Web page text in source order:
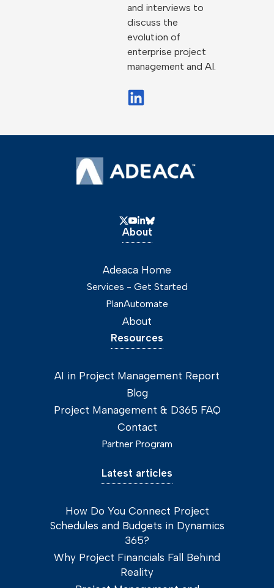
and interviews to
discuss the
evolution of
enterprise project
management and AI.
About
Adeaca Home
Services - Get Started
PlanAutomate
About
Resources
AI in Project Management Report
Blog
Project Management & D365 FAQ
Contact
Partner Program
Latest articles
How Do You Connect Project
Schedules and Budgets in Dynamics
365?
Why Project Financials Fall Behind
Reality